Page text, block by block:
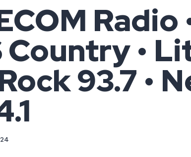
Radio
Country •
93.7 •